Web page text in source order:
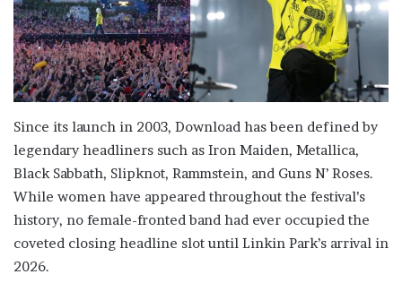
Since its launch in 2003, Download has been defined by
legendary headliners such as Iron Maiden, Metallica,
Black Sabbath, Slipknot, Rammstein, and Guns N’ Roses.
While women have appeared throughout the festival’s
history, no female-fronted band had ever occupied the
coveted closing headline slot until Linkin Park’s arrival in
2026.